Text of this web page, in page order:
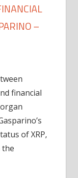
–
financial
of XRP,
the